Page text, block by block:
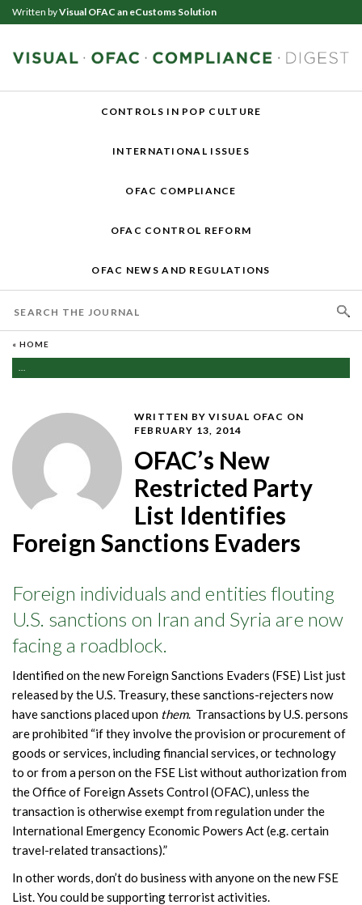
Written byVisual OFAC an eCustoms Solution
CONTROLS IN POP CULTURE
INTERNATIONAL ISSUES
OFAC COMPLIANCE
OFAC CONTROL REFORM
OFAC NEWS AND REGULATIONS
« HOME
WRITTEN BY VISUAL OFAC ON
FEBRUARY 13, 2014
OFAC’s New
Restricted Party
List Identifies
Foreign Sanctions Evaders
Foreign individuals and entities flouting
U.S. sanctions on Iran and Syria are now
facing a roadblock.
Identified on the new Foreign Sanctions Evaders (FSE) List just
released by the U.S. Treasury, these sanctions-rejecters now
have sanctions placed upon them. Transactions by U.S. persons
are prohibited “if they involve the provision or procurement of
goods or services, including financial services, or technology
to or from a person on the FSE List without authorization from
the Office of Foreign Assets Control (OFAC), unless the
transaction is otherwise exempt from regulation under the
International Emergency Economic Powers Act (e.g. certain
travel-related transactions).”
In other words, don’t do business with anyone on the new FSE
List. You could be supporting terrorist activities.